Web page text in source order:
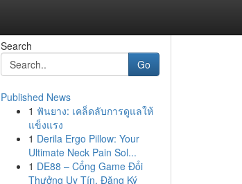
Search
Go
Published News
1 ฟันยาง: เคล็ดลับการดูแลให้
แข็งแรง
1 Derila Ergo Pillow: Your
Ultimate Neck Pain Sol...
1 DE88 – Cổng Game Đổi
Thưởng Uy Tín, Đăng Ký